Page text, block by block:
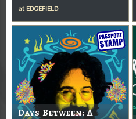
at EDGEFIELD
Days Between: A